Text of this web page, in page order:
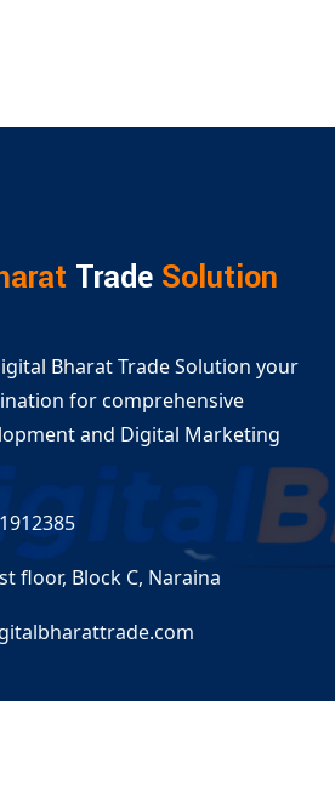
Trade Solution
Bharat Trade Solution your
for comprehensive
and Digital Marketing
floor, Block C, Naraina